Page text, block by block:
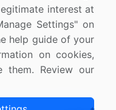
Limited. All Rights
interest at
Settings" on
help guide of your
on cookies,
them. Review our